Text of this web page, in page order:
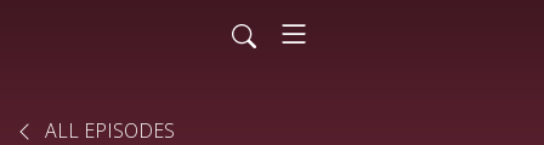
ALL EPISODES